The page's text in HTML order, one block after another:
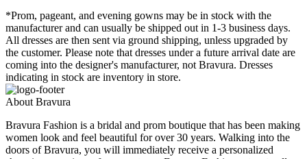
*Prom, pageant, and evening gowns may be in stock with the
manufacturer and can usually be shipped out in 1-3 business days.
All dresses are then sent via ground shipping, unless upgraded by
the customer. Please note that dresses under a future arrival date are
coming into the designer's manufacturer, not Bravura. Dresses
indicating in stock are inventory in store.
About Bravura
Bravura Fashion is a bridal and prom boutique that has been making
women look and feel beautiful for over 30 years. Walking into the
doors of Bravura, you will immediately receive a personalized